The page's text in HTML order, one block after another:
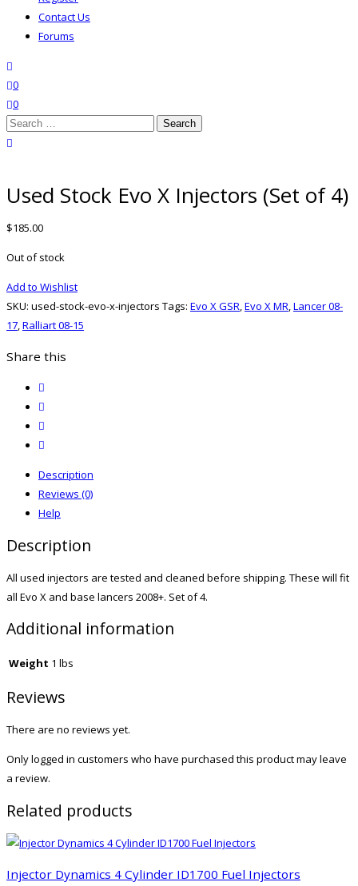
Contact Us
Forums
wishlist
0
0
Search
for:
Used Stock Evo X Injectors (Set of 4)
$185.00
Out of stock
Add to Wishlist
SKU: used-stock-evo-x-injectors Tags: Evo X GSR,Evo X MR,Lancer 08-
17,Ralliart 08-15
Share this
Description
Reviews (0)
Help
Description
All used injectors are tested and cleaned before shipping. These will fit
all Evo X and base lancers 2008+. Set of 4.
Additional information
Weight 1 lbs
Reviews
There are no reviews yet.
Only logged in customers who have purchased this product may leave
a review.
Related products
Injector Dynamics 4 Cylinder ID1700 Fuel Injectors